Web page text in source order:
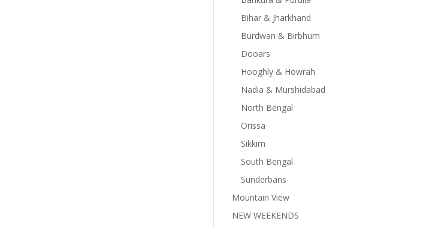
Bihar & Jharkhand
Burdwan & Birbhum
Dooars
Hooghly & Howrah
Nadia & Murshidabad
North Bengal
Orissa
Sikkim
South Bengal
Sunderbans
Mountain View
NEW WEEKENDS